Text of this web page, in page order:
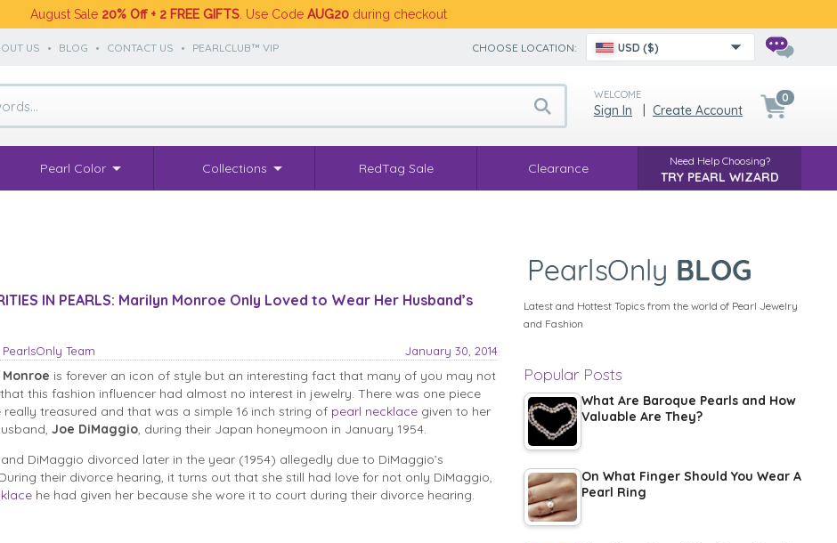
August Sale 20% Off + 2 FREE GIFTS . Use Code AUG20 during checkout
US • BLOG • CONTACT US • PEARLCLUB™ VIP CHOOSE LOCATION: USD ($)
WELCOME
Sign In Create Account
0
Pearl Color Collections RedTag Sale Clearance Need Help Choosing?
TRY PEARL WIZARD
IN PEARLS: Marilyn Monroe Only Loved to Wear Her Husband’s
January 30, 2014
PearlsOnly Team
is forever an icon of style but an interesting fact that many of you may not
this fashion influencer had almost no interest in jewelry. There was one piece
really treasured and that was a simple 16 inch string of pearl necklacegiven to her
Joe DiMaggio, during their Japan honeymoon in January 1954.
DiMaggio divorced later in the year (1954) allegedly due to DiMaggio’s
their divorce hearing, it turns out that she still had love for not only DiMaggio,
he had given her because she wore it to court during their divorce hearing.
Latest and Hottest Topics from the world of Pearl Jewelry
and Fashion
Popular Posts
What Are Baroque Pearls and How
Valuable Are They?
On What Finger Should You Wear A
Pearl Ring